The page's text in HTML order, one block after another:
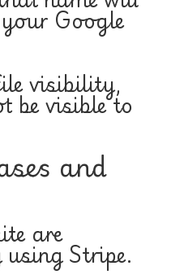
Google
visibility,
be visible to
and
are
using Stripe.